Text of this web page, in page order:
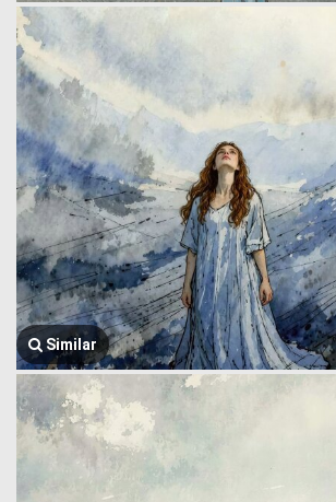
Similar